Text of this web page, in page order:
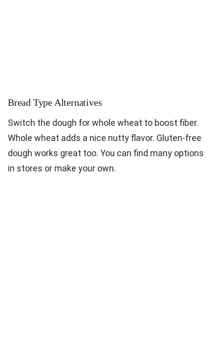
Bread Type Alternatives
Switch the dough for whole wheat to boost fiber.
Whole wheat adds a nice nutty flavor. Gluten-free
dough works great too. You can find many options
in stores or make your own.